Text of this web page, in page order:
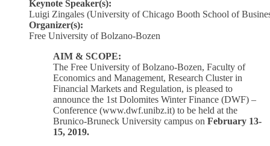
Keynote Speaker(s):
Luigi Zingales (University of Chicago Booth School of
Organizer(s):
Free University of Bolzano-Bozen
AIM & SCOPE:
The Free University of Bolzano-Bozen, Faculty of
Economics and Management, Research Cluster in
Financial Markets and Regulation, is pleased to
announce the 1st Dolomites Winter Finance (DWF) –
Conference (www.dwf.unibz.it) to be held at the
Brunico-Bruneck University campus on February 13-
15, 2019.